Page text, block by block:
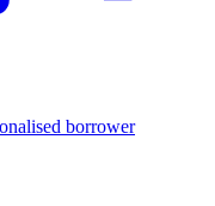
borrower